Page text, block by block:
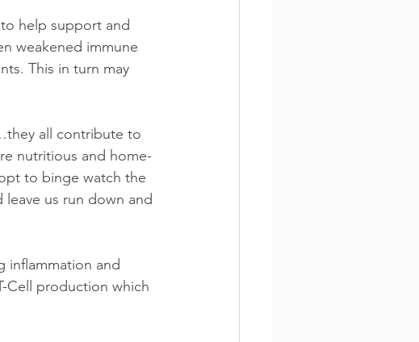
help support and
weakened immune
This in turn may
all contribute to
nutritious and home-
to binge watch the
us run down and
inflammation and
Cell production which